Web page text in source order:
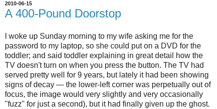
2010-06-15
A 400-Pound Doorstop
I woke up Sunday morning to my wife asking me for the
password to my laptop, so she could put on a DVD for the
toddler; and said toddler explaining in great detail how the
TV doesn't turn on when you press the button. The TV had
served pretty well for 9 years, but lately it had been showing
signs of decay — the lower-left corner was perpetually out of
focus, the image would very slightly and very occasionally
"fuzz" for just a second), but it had finally given up the ghost.